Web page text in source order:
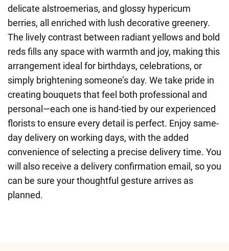
delicate alstroemerias, and glossy hypericum
berries, all enriched with lush decorative greenery.
The lively contrast between radiant yellows and bold
reds fills any space with warmth and joy, making this
arrangement ideal for birthdays, celebrations, or
simply brightening someone’s day. We take pride in
creating bouquets that feel both professional and
personal—each one is hand-tied by our experienced
florists to ensure every detail is perfect. Enjoy same-
day delivery on working days, with the added
convenience of selecting a precise delivery time. You
will also receive a delivery confirmation email, so you
can be sure your thoughtful gesture arrives as
planned.